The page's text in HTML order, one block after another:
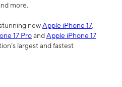
more.
newApple iPhone 17,
17 ProandApple iPhone 17
largest and fastest